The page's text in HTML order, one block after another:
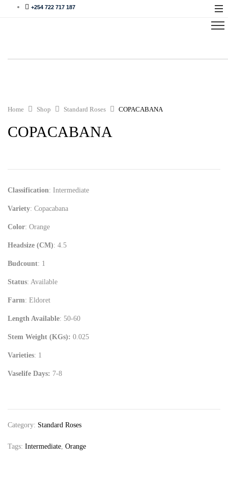
+254 722 717 187
Home Shop Standard Roses COPACABANA
COPACABANA
Classification: Intermediate
Variety: Copacabana
Color: Orange
Headsize (CM): 4.5
Budcount: 1
Status: Available
Farm: Eldoret
Length Available: 50-60
Stem Weight (KGs): 0.025
Varieties: 1
Vaselife Days: 7-8
Category: Standard Roses
Tags: Intermediate, Orange